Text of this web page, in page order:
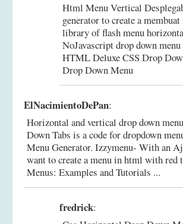
Html Menu Vertical
generator to create a
library of flash menu
NoJavascript drop down
HTML Deluxe CSS Drop
Drop Down Menu
ElNacimientoDePan:
Horizontal and vertical drop down
Down Tabs is a code for dropdown
Menu Generator. Izzymenu- With an
want to create a menu in html with red
Menus: Examples and Tutorials ...
fredrick: